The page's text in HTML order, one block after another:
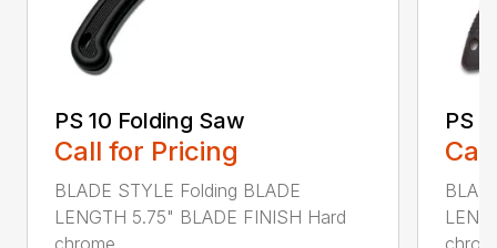
PS 10 Folding Saw
Call for Pricing
BLADE STYLE Folding BLADE
LENGTH 5.75" BLADE FINISH Hard
PS